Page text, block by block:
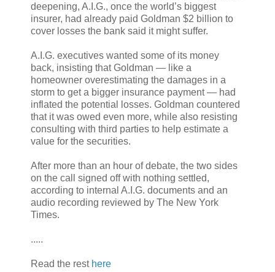
deepening, A.I.G., once the world’s biggest
insurer, had already paid Goldman $2 billion to
cover losses the bank said it might suffer.
A.I.G. executives wanted some of its money
back, insisting that Goldman — like a
homeowner overestimating the damages in a
storm to get a bigger insurance payment — had
inflated the potential losses. Goldman countered
that it was owed even more, while also resisting
consulting with third parties to help estimate a
value for the securities.
After more than an hour of debate, the two sides
on the call signed off with nothing settled,
according to internal A.I.G. documents and an
audio recording reviewed by The New York
Times.
.....
Read the rest here